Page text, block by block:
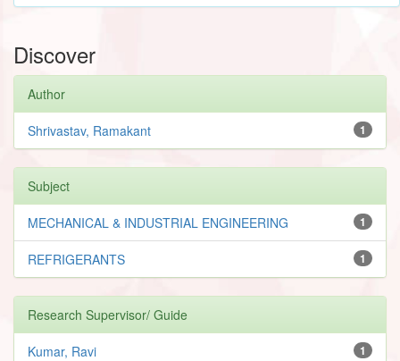
Discover
Author
1
Shrivastav, Ramakant
Subject
1
MECHANICAL & INDUSTRIAL ENGINEERING
1
REFRIGERANTS
Research Supervisor/ Guide
1
Kumar, Ravi